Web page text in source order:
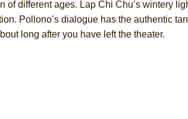
different ages. Lap Chi Chu’s wintery
Pollono’s dialogue has the authentic
long after you have left the theater.